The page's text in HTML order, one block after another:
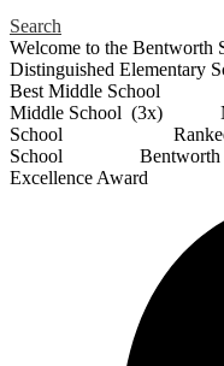
Search
Welcome to the
Distinguished
Best Middle School
Middle School (3x)
School Ranked as a
School Bentworth
Excellence Award